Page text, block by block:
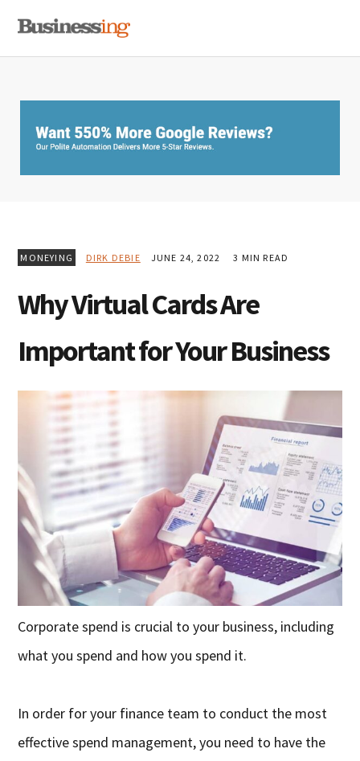
primary
main
primary
MONEYING DIRK DEBIE JUNE 24, 2022 3 MIN READ
Why Virtual Cards Are
Important for Your Business
Corporate spend is crucial to your business, including
what you spend and how you spend it.
In order for your finance team to conduct the most
effective spend management, you need to have the